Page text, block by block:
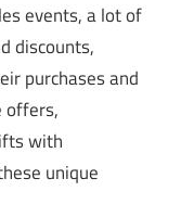
events, a lot of
discounts,
purchases and
offers,
with
unique